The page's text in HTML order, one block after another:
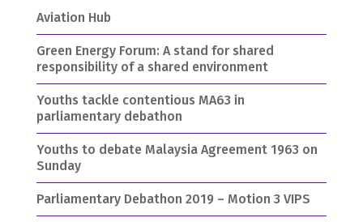
Aviation Hub
Green Energy Forum: A stand for shared
responsibility of a shared environment
Youths tackle contentious MA63 in
parliamentary debathon
Youths to debate Malaysia Agreement 1963 on
Sunday
Parliamentary Debathon 2019 – Motion 3 VIPS